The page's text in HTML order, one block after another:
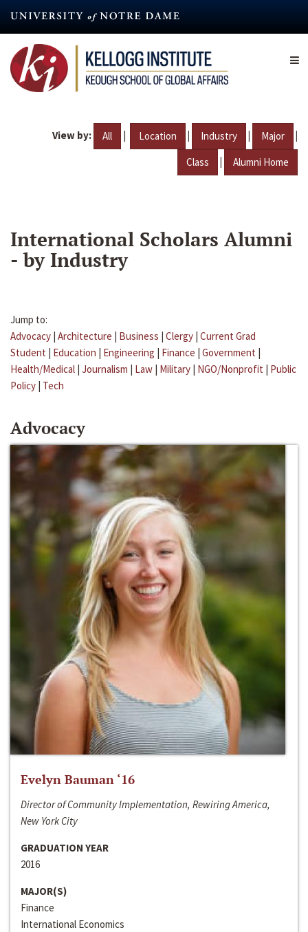
content
View by: All | Location | Industry | Major |
Class | Alumni Home
International Scholars Alumni
- by Industry
Jump to:
Advocacy | Architecture | Business | Clergy | Current Grad
Student | Education | Engineering | Finance | Government |
Health/Medical | Journalism | Law | Military | NGO/Nonprofit | Public
Policy | Tech
Advocacy
Evelyn Bauman ‘16
Director of Community Implementation, Rewiring America,
New York City
GRADUATION YEAR
2016
MAJOR(S)
Finance
International Economics